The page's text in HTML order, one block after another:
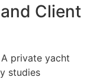
Client
private yacht
studies